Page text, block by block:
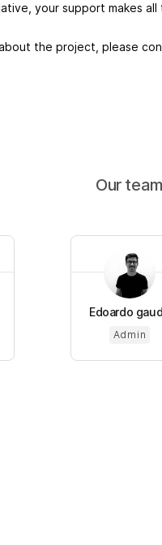
your support makes
the project, please
Our team
Edoardo
Admin